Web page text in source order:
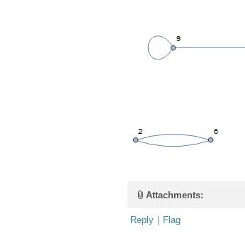
Attachments:
Reply | Flag